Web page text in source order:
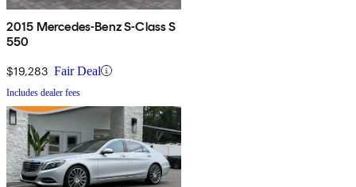
2015 Mercedes-Benz S-Class S
550
$19,283 Fair Deal
Includes dealer fees